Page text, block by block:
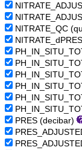
NITRATE_QC
PRES (decibar)